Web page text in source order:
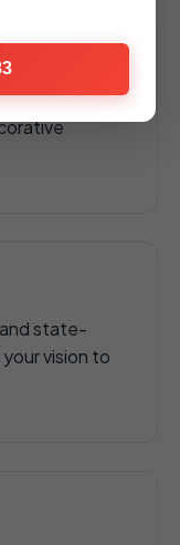
quality
state-
vision to